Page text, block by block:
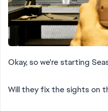
Okay, so we're starting
Will they fix the sights on